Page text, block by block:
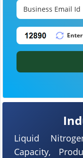
Liquid
Capacity,